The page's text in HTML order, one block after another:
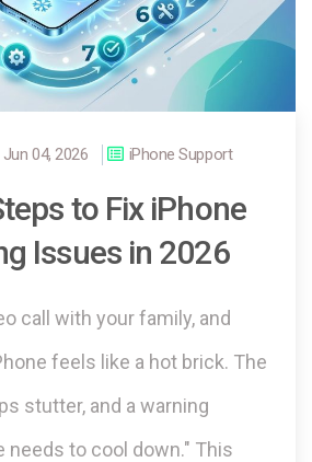
Jun 04, 2026 iPhone Support
to Fix iPhone
Issues in 2026
call with your family, and
feels like a hot brick. The
stutter, and a warning
needs to cool down." This